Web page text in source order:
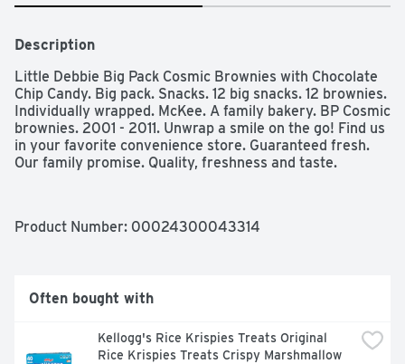
Description
Little Debbie Big Pack Cosmic Brownies with Chocolate
Chip Candy. Big pack. Snacks. 12 big snacks. 12 brownies.
Individually wrapped. McKee. A family bakery. BP Cosmic
brownies. 2001 - 2011. Unwrap a smile on the go! Find us
in your favorite convenience store. Guaranteed fresh.
Our family promise. Quality, freshness and taste.
Product Number: 00024300043314
Often bought with
Kellogg's Rice Krispies Treats Original
Rice Krispies Treats Crispy Marshmallow